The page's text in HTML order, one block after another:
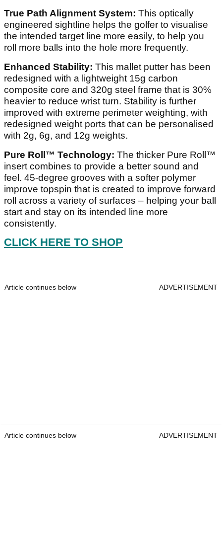
True Path Alignment System: This optically
engineered sightline helps the golfer to visualise
the intended target line more easily, to help you
roll more balls into the hole more frequently.
Enhanced Stability: This mallet putter has been
redesigned with a lightweight 15g carbon
composite core and 320g steel frame that is 30%
heavier to reduce wrist turn. Stability is further
improved with extreme perimeter weighting, with
redesigned weight ports that can be personalised
with 2g, 6g, and 12g weights.
Pure Roll™ Technology: The thicker Pure Roll™
insert combines to provide a better sound and
feel. 45-degree grooves with a softer polymer
improve topspin that is created to improve forward
roll across a variety of surfaces – helping your ball
start and stay on its intended line more
consistently.
CLICK HERE TO SHOP
Article continues below ADVERTISEMENT
Article continues below ADVERTISEMENT